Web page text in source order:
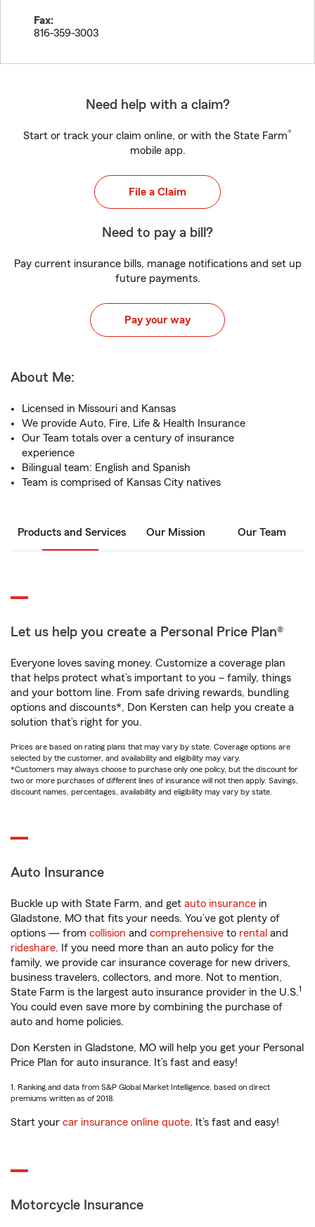
Fax:
816-359-3003
Need help with a claim?
Start or track your claim online, or with the State Farm®
mobile app.
File a Claim
Need to pay a bill?
Pay current insurance bills, manage notifications and set up
future payments.
Pay your way
About Me:
Licensed in Missouri and Kansas
We provide Auto, Fire, Life & Health Insurance
Our Team totals over a century of insurance
experience
Bilingual team: English and Spanish
Team is comprised of Kansas City natives
Products and Services Our Mission Our Team
Let us help you create a Personal Price Plan®
Everyone loves saving money. Customize a coverage plan
that helps protect what’s important to you – family, things
and your bottom line. From safe driving rewards, bundling
options and discounts*, Don Kersten can help you create a
solution that’s right for you.
Prices are based on rating plans that may vary by state. Coverage options are
selected by the customer, and availability and eligibility may vary.
*Customers may always choose to purchase only one policy, but the discount for
two or more purchases of different lines of insurance will not then apply. Savings,
discount names, percentages, availability and eligibility may vary by state.
Auto Insurance
Buckle up with State Farm, and get auto insurance in
Gladstone, MO that fits your needs. You’ve got plenty of
options — from collision and comprehensive to rental and
rideshare. If you need more than an auto policy for the
family, we provide car insurance coverage for new drivers,
business travelers, collectors, and more. Not to mention,
State Farm is the largest auto insurance provider in the U.S.1
You could even save more by combining the purchase of
auto and home policies.
Don Kersten in Gladstone, MO will help you get your Personal
Price Plan for auto insurance. It’s fast and easy!
1. Ranking and data from S&P Global Market Intelligence, based on direct
premiums written as of 2018.
Start your car insurance online quote. It’s fast and easy!
Motorcycle Insurance